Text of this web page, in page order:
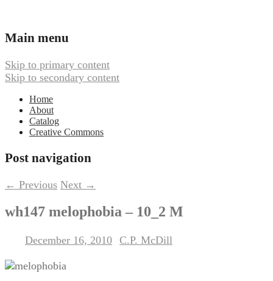
Webbed Hand Records
Music
Main menu
Skip to primary content
Skip to secondary content
Home
About
Catalog
Creative Commons
Post navigation
← Previous Next →
wh147 melophobia – 10_2 M
December 16, 2010 C.P. McDill